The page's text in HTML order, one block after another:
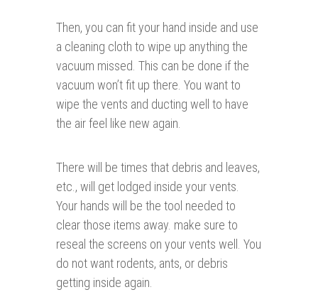
Then, you can fit your hand inside and use
a cleaning cloth to wipe up anything the
vacuum missed. This can be done if the
vacuum won’t fit up there. You want to
wipe the vents and ducting well to have
the air feel like new again.
There will be times that debris and leaves,
etc., will get lodged inside your vents.
Your hands will be the tool needed to
clear those items away. make sure to
reseal the screens on your vents well. You
do not want rodents, ants, or debris
getting inside again.